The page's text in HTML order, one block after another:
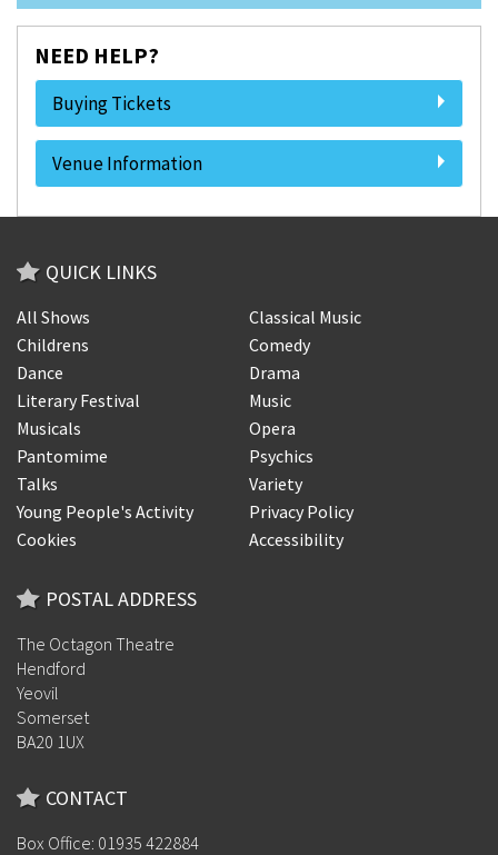
NEED HELP?
Buying Tickets
Venue Information
QUICK LINKS
All Shows
Classical Music
Childrens
Comedy
Dance
Drama
Literary Festival
Music
Musicals
Opera
Pantomime
Psychics
Talks
Variety
Young People's Activity
Privacy Policy
Cookies
Accessibility
POSTAL ADDRESS
The Octagon Theatre
Hendford
Yeovil
Somerset
BA20 1UX
CONTACT
Box Office: 01935 422884